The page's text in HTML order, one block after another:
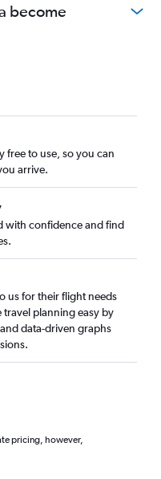
become
free to use, so you can
arrive.
with confidence and find
us for their flight needs
travel planning easy by
data-driven graphs
pricing, however,